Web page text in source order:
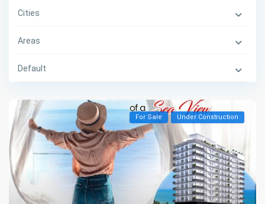
Cities
Areas
Default
For Sale Under Construction